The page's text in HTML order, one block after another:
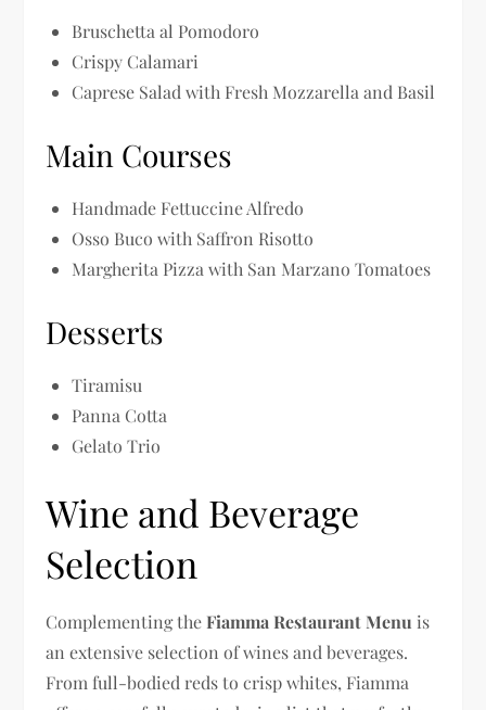
Bruschetta al Pomodoro
Crispy Calamari
Caprese Salad with Fresh Mozzarella and Basil
Main Courses
Handmade Fettuccine Alfredo
Osso Buco with Saffron Risotto
Margherita Pizza with San Marzano Tomatoes
Desserts
Tiramisu
Panna Cotta
Gelato Trio
Wine and Beverage
Selection
Complementing theFiamma Restaurant Menu is
an extensive selection of wines and beverages.
From full-bodied reds to crisp whites, Fiamma